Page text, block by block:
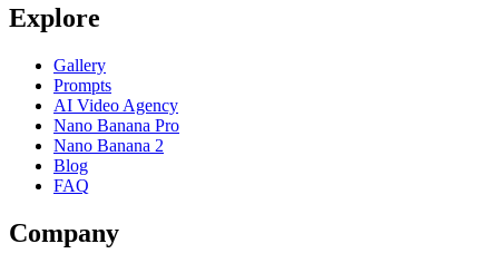
Explore
Gallery
Prompts
AI Video Agency
Nano Banana Pro
Nano Banana 2
Blog
FAQ
Company